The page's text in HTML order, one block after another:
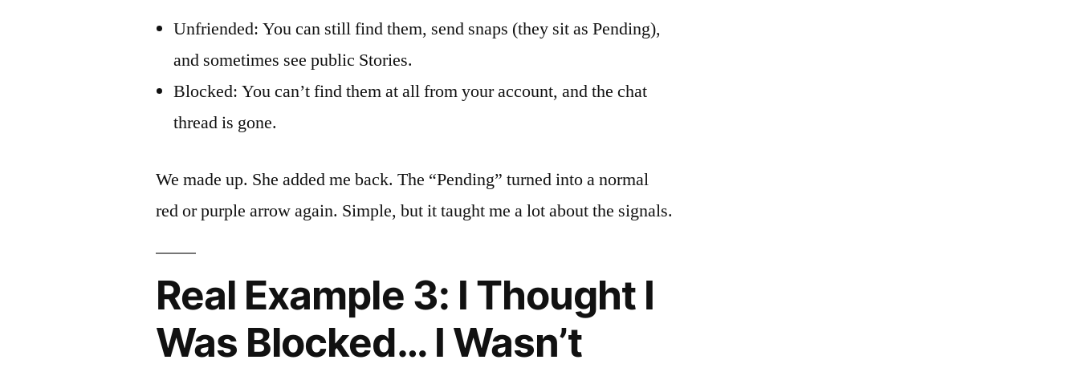
Unfriended: You can still find them, send snaps (they sit as Pending),
and sometimes see public Stories.
Blocked: You can’t find them at all from your account, and the chat
thread is gone.
We made up. She added me back. The “Pending” turned into a normal
red or purple arrow again. Simple, but it taught me a lot about the signals.
Real Example 3: I Thought I
Was Blocked… I Wasn’t